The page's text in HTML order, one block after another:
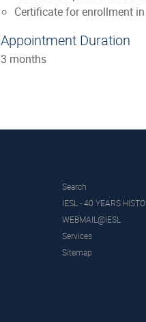
Certificate for enrollment
Appointment Duration
3 months
Search
IESL - 40 YEARS
WEBMAIL@IESL
Services
Sitemap